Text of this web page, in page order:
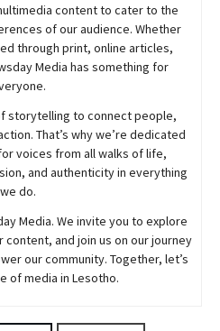
content to cater to the
of our audience. Whether
through print, online articles,
Media has something for
storytelling to connect people,
That’s why we’re dedicated
voices from all walks of life,
and authenticity in everything
we do.
Media. We invite you to explore
content, and join us on our journey
our community. Together, let’s
of media in Lesotho.